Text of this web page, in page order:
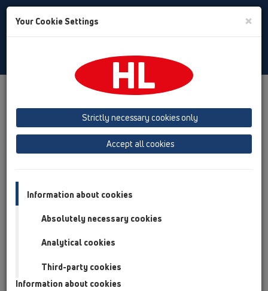
Toggle
Përmbledhja e artikullit
13 shkarkues dyshemeje
Pjesë shtesë
Koperturat
HL3020
Përmbledhja e artikullit
Pjesë shtesë
Koperturat
HL3020
HL3020
Your Cookie Settings ×
Strictly necessary cookies only
Accept all cookies
Information about cookies
Absolutely necessary cookies
Analytical cookies
Third-party cookies
Information about cookies